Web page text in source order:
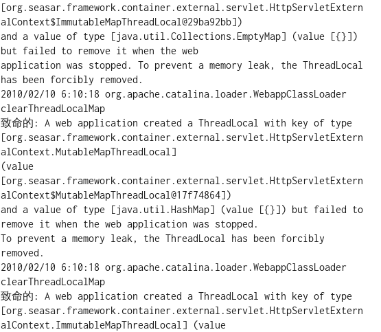
[org.seasar.framework.container.external.servlet.HttpServletExtern
alContext$ImmutableMapThreadLocal@29ba92bb])
and a value of type [java.util.Collections.EmptyMap] (value [{}])
but failed to remove it when the web
application was stopped. To prevent a memory leak, the ThreadLocal
has been forcibly removed.
2010/02/10 6:10:18 org.apache.catalina.loader.WebappClassLoader
clearThreadLocalMap
致命的: A web application created a ThreadLocal with key of type
[org.seasar.framework.container.external.servlet.HttpServletExtern
alContext.MutableMapThreadLocal]
(value
[org.seasar.framework.container.external.servlet.HttpServletExtern
alContext$MutableMapThreadLocal@17f74864])
and a value of type [java.util.HashMap] (value [{}]) but failed to
remove it when the web application was stopped.
To prevent a memory leak, the ThreadLocal has been forcibly
removed.
2010/02/10 6:10:18 org.apache.catalina.loader.WebappClassLoader
clearThreadLocalMap
致命的: A web application created a ThreadLocal with key of type
[org.seasar.framework.container.external.servlet.HttpServletExtern
alContext.ImmutableMapThreadLocal] (value